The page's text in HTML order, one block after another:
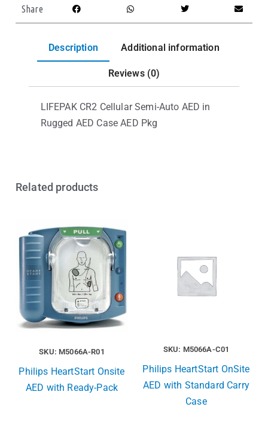
Share
Description Additional information
Reviews (0)
LIFEPAK CR2 Cellular Semi-Auto AED in
Rugged AED Case AED Pkg
Related products
SKU: M5066A-R01
Philips HeartStart Onsite
AED with Ready-Pack
SKU: M5066A-C01
Philips HeartStart OnSite
AED with Standard Carry
Case